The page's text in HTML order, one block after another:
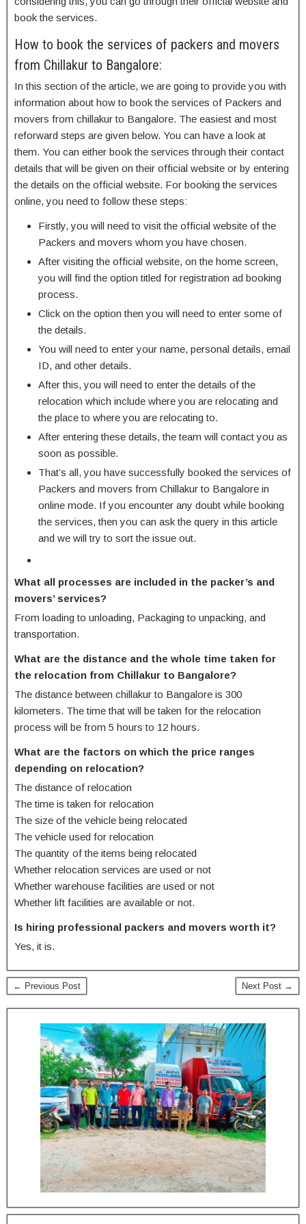
book the services.
How to book the services of packers and movers
from Chillakur to Bangalore:
In this section of the article, we are going to provide you with
information about how to book the services of Packers and
movers from chillakur to Bangalore. The easiest and most
reforward steps are given below. You can have a look at
them. You can either book the services through their contact
details that will be given on their official website or by entering
the details on the official website. For booking the services
online, you need to follow these steps:
Firstly, you will need to visit the official website of the
Packers and movers whom you have chosen.
After visiting the official website, on the home screen,
you will find the option titled for registration ad booking
process.
Click on the option then you will need to enter some of
the details.
You will need to enter your name, personal details, email
ID, and other details.
After this, you will need to enter the details of the
relocation which include where you are relocating and
the place to where you are relocating to.
After entering these details, the team will contact you as
soon as possible.
That’s all, you have successfully booked the services of
Packers and movers from Chillakur to Bangalore in
online mode. If you encounter any doubt while booking
the services, then you can ask the query in this article
and we will try to sort the issue out.
What all processes are included in the packer’s and
movers’ services?
From loading to unloading, Packaging to unpacking, and
transportation.
What are the distance and the whole time taken for
the relocation from Chillakur to Bangalore?
The distance between chillakur to Bangalore is 300
kilometers. The time that will be taken for the relocation
process will be from 5 hours to 12 hours.
What are the factors on which the price ranges
depending on relocation?
The distance of relocation
The time is taken for relocation
The size of the vehicle being relocated
The vehicle used for relocation
The quantity of the items being relocated
Whether relocation services are used or not
Whether warehouse facilities are used or not
Whether lift facilities are available or not.
Is hiring professional packers and movers worth it?
Yes, it is.
← Previous Post Next Post →